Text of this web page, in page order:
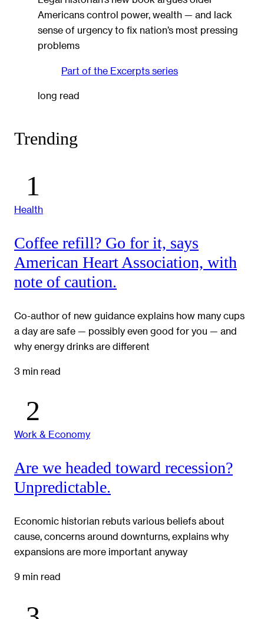
Americans control power, wealth — and lack
sense of urgency to fix nation’s most pressing
problems
Part of the Excerpts series
long read
Trending
Health
Coffee refill? Go for it, says
American Heart Association, with
note of caution.
Co-author of new guidance explains how many cups
a day are safe — possibly even good for you — and
why energy drinks are different
3 min read
Work & Economy
Are we headed toward recession?
Unpredictable.
Economic historian rebuts various beliefs about
cause, concerns around downturns, explains why
expansions are more important anyway
9 min read